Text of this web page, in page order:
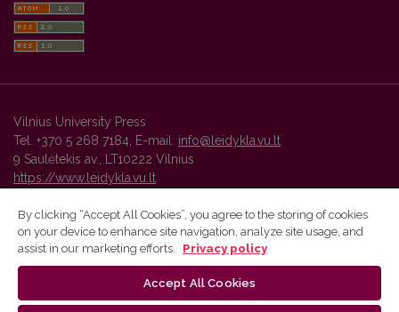
Vilnius University Press
Tel. +370 5 268 7184, E-mail: info@leidykla.vu.lt
9 Saulėtekis av., LT10222 Vilnius
https://www.leidykla.vu.lt
Vilnius University Press platform and metadata are distributed by
By clicking “Accept All Cookies”, you agree to the storing of cookies
on your device to enhance site navigation, analyze site usage, and
assist in our marketing efforts.
Privacy policy
Accept All Cookies